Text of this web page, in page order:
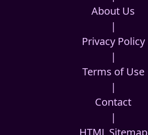
About Us
|
Privacy Policy
|
Terms of Use
|
Contact
|
HTML Sitemap